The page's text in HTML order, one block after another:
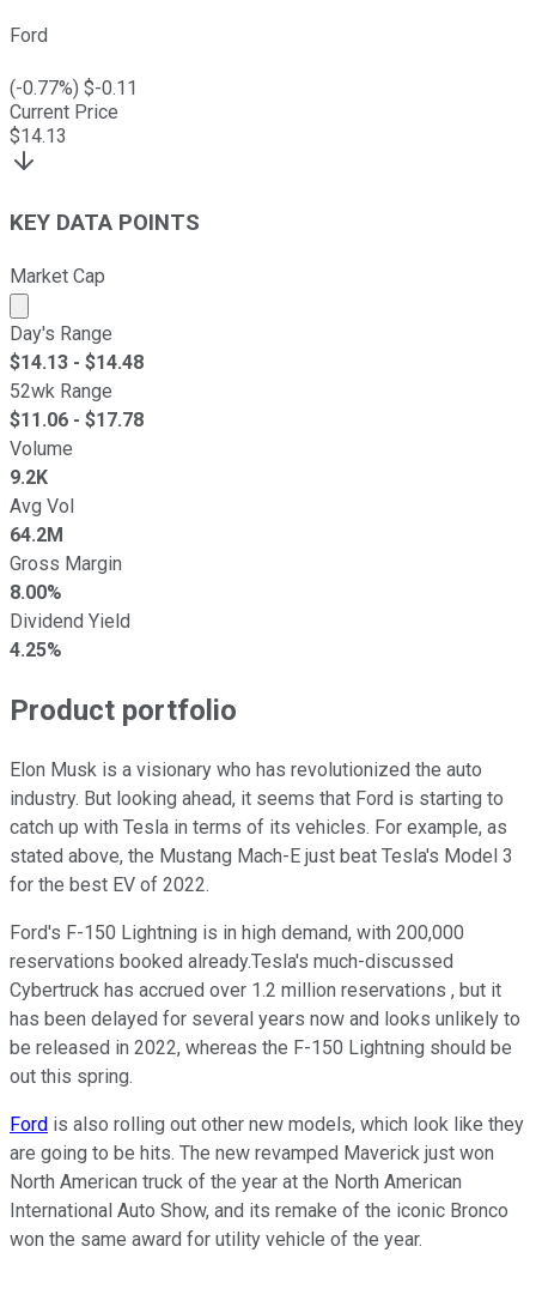
Ford
(-0.77%) $-0.11
Current Price
$14.13
KEY DATA POINTS
Market Cap
Market cap calculated using publicly traded shares
Day's Range
$14.13 - $14.48
52wk Range
$11.06 - $17.78
Volume
9.2K
Avg Vol
64.2M
Gross Margin
8.00%
Dividend Yield
4.25%
Product portfolio
Elon Musk is a visionary who has revolutionized the auto
industry. But looking ahead, it seems that Ford is starting to
catch up with Tesla in terms of its vehicles. For example, as
stated above, the Mustang Mach-E just beat Tesla's Model 3
for the best EV of 2022.
Ford's F-150 Lightning is in high demand, with 200,000
reservations booked already.Tesla's much-discussed
Cybertruck has accrued over 1.2 million reservations , but it
has been delayed for several years now and looks unlikely to
be released in 2022, whereas the F-150 Lightning should be
out this spring.
Ford is also rolling out other new models, which look like they
are going to be hits. The new revamped Maverick just won
North American truck of the year at the North American
International Auto Show, and its remake of the iconic Bronco
won the same award for utility vehicle of the year.